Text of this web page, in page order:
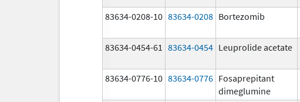
83634-0208-10 83634-0208 Bortezomib
83634-0454-61 83634-0454 Leuprolide acetate
83634-0776-10 83634-0776 Fosaprepitant
dimeglumine